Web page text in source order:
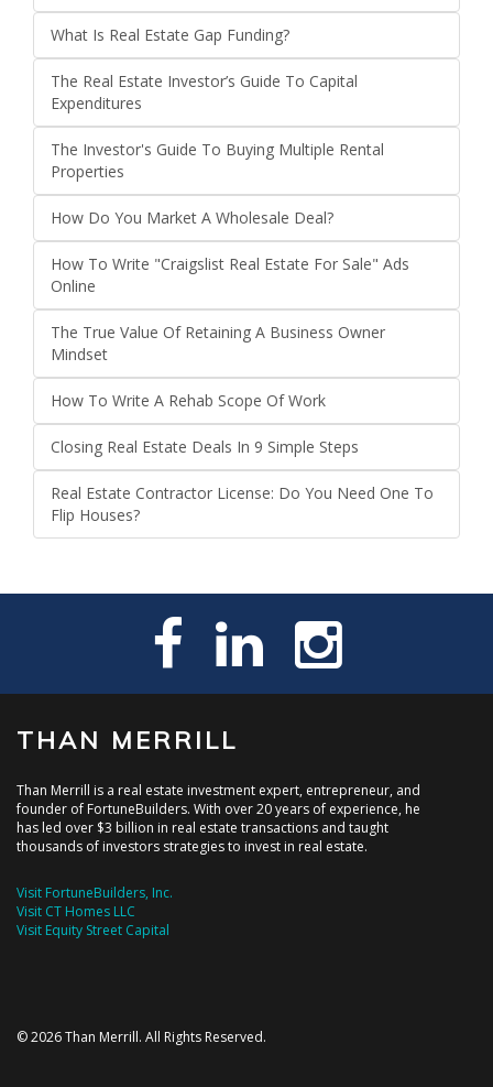
What Is Real Estate Gap Funding?
The Real Estate Investor’s Guide To Capital
Expenditures
The Investor's Guide To Buying Multiple Rental
Properties
How Do You Market A Wholesale Deal?
How To Write "Craigslist Real Estate For Sale" Ads
Online
The True Value Of Retaining A Business Owner
Mindset
How To Write A Rehab Scope Of Work
Closing Real Estate Deals In 9 Simple Steps
Real Estate Contractor License: Do You Need One To
Flip Houses?
THAN MERRILL
Than Merrill is a real estate investment expert, entrepreneur, and
founder of FortuneBuilders. With over 20 years of experience, he
has led over $3 billion in real estate transactions and taught
thousands of investors strategies to invest in real estate.
Visit FortuneBuilders, Inc.
Visit CT Homes LLC
Visit Equity Street Capital
© 2026 Than Merrill. All Rights Reserved.